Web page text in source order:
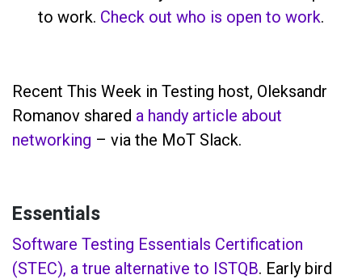
to work. Check out who is open to work.
Recent This Week in Testing host, Oleksandr
Romanov shared a handy article about
networking – via the MoT Slack.
Essentials
Software Testing Essentials Certification
(STEC), a true alternative to ISTQB. Early bird